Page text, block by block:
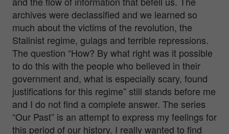
archives were declassified and we learned so
much about the victims of the revolution, the
Stalinist regime, gulags and terrible repressions.
The question “How? By what right was it possible
to do this with the people who believed in their
government and, what is especially scary, found
justifications for this regime” still stands before me
and I do not find a complete answer. The series
“Our Past” is an attempt to express my feelings for
this period of our history. I really wanted to find